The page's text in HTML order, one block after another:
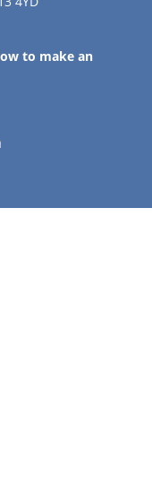
to make an